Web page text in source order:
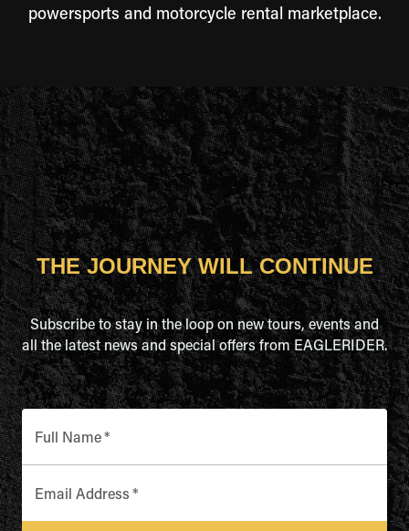
powersports and motorcycle rental marketplace.
THE JOURNEY WILL CONTINUE
Subscribe to stay in the loop on new tours, events and
all the latest news and special offers from EAGLERIDER.
Full Name*
Email Address *